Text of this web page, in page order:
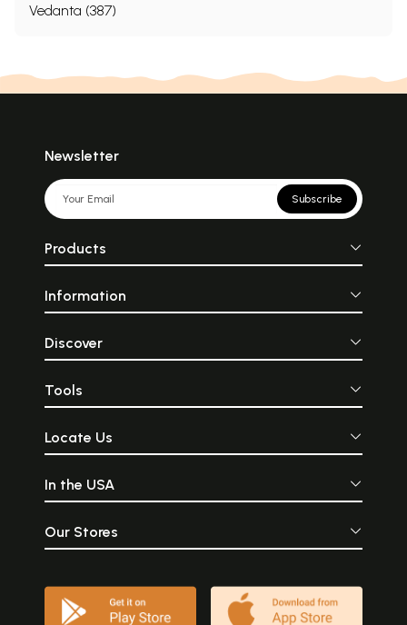
Vedanta (387)
Newsletter
Subscribe
Products
Information
Discover
Tools
Locate Us
In the USA
Our Stores